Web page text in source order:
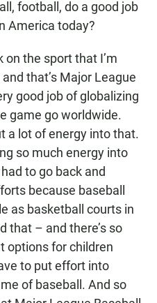
football, do a good job
America today?
on the sport that I’m
that’s Major League
good job of globalizing
game go worldwide.
a lot of energy into that.
so much energy into
to go back and
because baseball
as basketball courts in
that – and there’s so
options for children
to put effort into
of baseball. And so